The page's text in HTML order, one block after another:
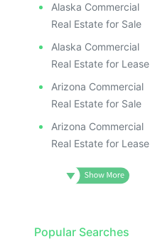
Alaska Commercial
Real Estate for Sale
Alaska Commercial
Real Estate for Lease
Arizona Commercial
Real Estate for Sale
Arizona Commercial
Real Estate for Lease
Popular Searches